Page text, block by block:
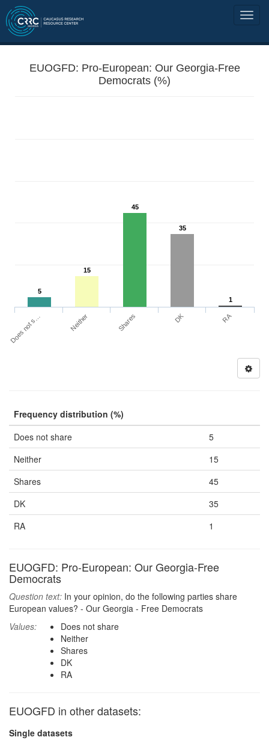
EUOGFD: Pro-European: Our Georgia-Free
Democrats (%)
5
15
45
35
1
Does not s… Neither Shares DK RA
Frequency distribution (%)
Does not share
5
Neither
15
Shares
45
DK
35
RA
1
EUOGFD: Pro-European: Our Georgia-Free
Democrats
Question text: In your opinion, do the following parties share
European values? - Our Georgia - Free Democrats
Values:
Does not share
Neither
Shares
DK
RA
EUOGFD in other datasets:
Single datasets